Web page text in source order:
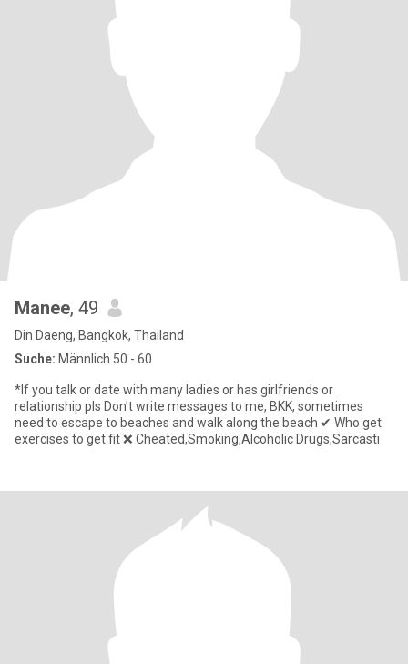
Manee, 49
Din Daeng, Bangkok, Thailand
Suche: Männlich 50 - 60
*If you talk or date with many ladies or has girlfriends or
relationship pls Don't write messages to me, BKK, sometimes
need to escape to beaches and walk along the beach ✔ Who get
exercises to get fit ❌ Cheated,Smoking,Alcoholic Drugs,Sarcasti